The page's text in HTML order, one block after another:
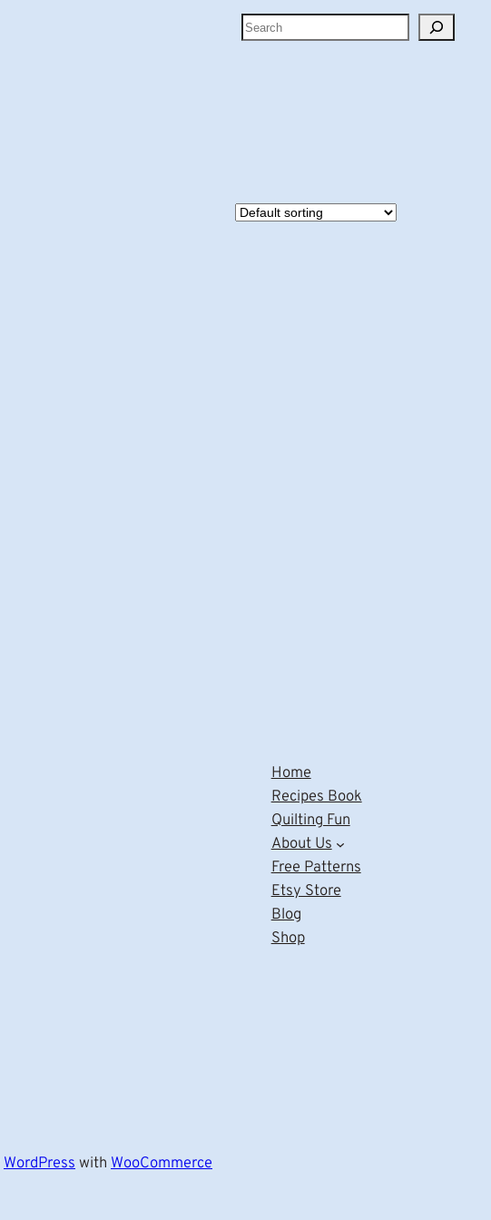
Search
Home
Recipes Book
Quilting Fun
About Us
Free Patterns
Etsy Store
Blog
Shop
WordPress with WooCommerce